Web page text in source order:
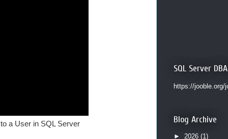
a User in SQL Server
SQL Server
https://jooble.org/
Blog Archive
► 2026 (1)